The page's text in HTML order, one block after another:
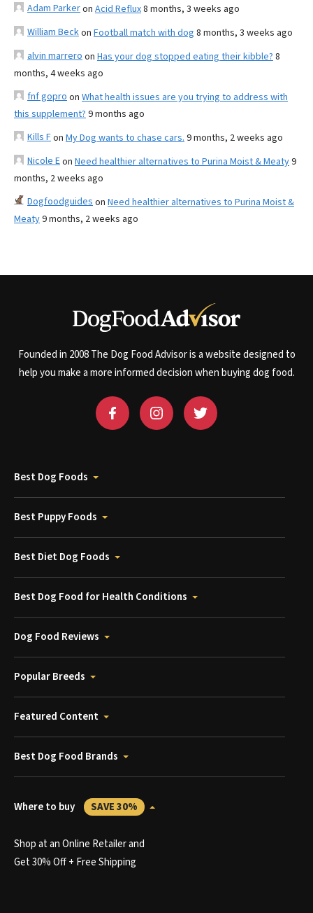
Adam Parkeron Acid Reflux8 months, 3 weeks ago
William Beckon Football match with dog 8 months, 3 weeks ago
alvin marrero on Has your dog stopped eating their kibble? 8
months, 4 weeks ago
fnf gopro on What health issues are you trying to address with
this supplement? 9 months ago
Kills Fon My Dog wants to chase cars. 9 months, 2 weeks ago
Nicole Eon Need healthier alternatives to Purina Moist & Meaty9
months, 2 weeks ago
Dogfoodguides on Need healthier alternatives to Purina Moist &
Meaty9 months, 2 weeks ago
Founded in 2008 The Dog Food Advisor is a website designed to
help you make a more informed decision when buying dog food.
Best Dog Foods
Best Puppy Foods
Best Diet Dog Foods
Best Dog Food for Health Conditions
Dog Food Reviews
Popular Breeds
Featured Content
Best Dog Food Brands
Where to buy SAVE 30%
Shop at an Online Retailer and
Get 30% Off + Free Shipping